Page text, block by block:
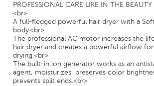
PROFESSIONAL CARE LIKE IN THE BEAUTY
<br>
A full-fledged powerful hair dryer with a
body.<br>
The professional AC motor increases the
hair dryer and creates a powerful airflow
drying.<br>
The built-in ion generator works as an
agent, moisturizes, preserves color
prevents split ends.<br>